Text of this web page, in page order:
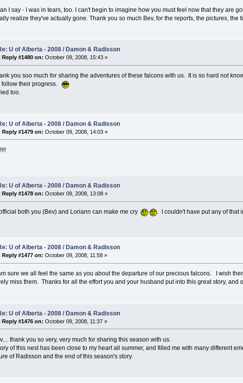
I say - I was in tears, too. I can't begin to imagine how you must feel now that they are
realize they've actually gone. Thank you so much Bev, for the reports, the pictures, the
U of Alberta - 2008 / Damon & Radisson
Reply #1480 on: October 09, 2008, 15:43 »
you soo much for sharing the adventures of these falcons with us. It is so hard not
follow their progress.
too.
U of Alberta - 2008 / Damon & Radisson
Reply #1479 on: October 09, 2008, 14:03 »
U of Alberta - 2008 / Damon & Radisson
Reply #1478 on: October 09, 2008, 13:08 »
both you (Bev) and Loriann can make me cry . I couldn't have put any of that
U of Alberta - 2008 / Damon & Radisson
Reply #1477 on: October 09, 2008, 11:58 »
sure we all feel the same as you about the departure of our precious falcons. I wish
miss them. Thanks for all the effort you and your husband put into this great story, and
U of Alberta - 2008 / Damon & Radisson
Reply #1476 on: October 09, 2008, 11:37 »
thank you so very, very much for sharing this season with us.
of this nest has been close to my heart all summer, and filled me with many different
of Radisson and the end of this season's story.